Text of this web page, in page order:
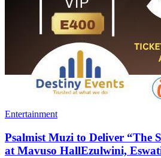
Entertainment
Psalmist Muzi to Deliver “The
at Mavuso HallEzulwini,